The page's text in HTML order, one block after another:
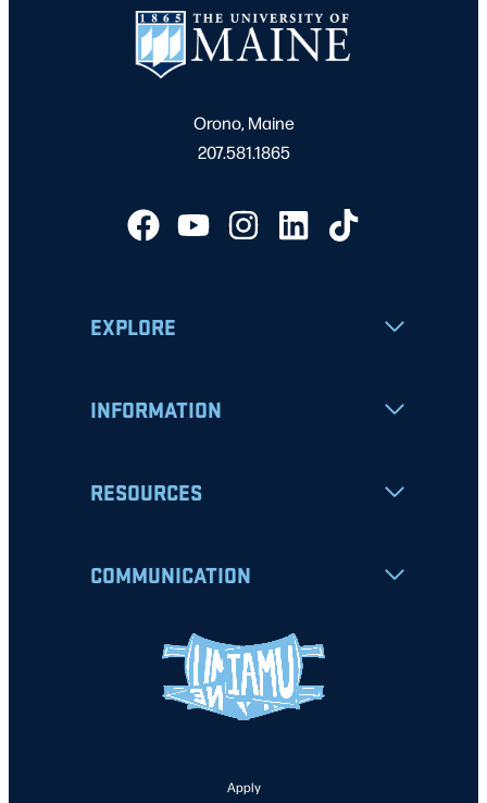
Orono, Maine
207.581.1865
EXPLORE
INFORMATION
RESOURCES
COMMUNICATION
Apply